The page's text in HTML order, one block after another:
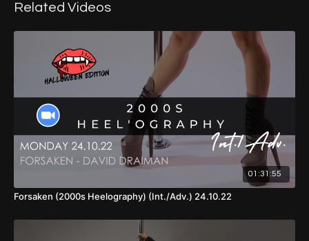
- Split Grip Conditioning
- Part 1
- Part 1 (Walkthrough, No Music, Back View)
25:48- Part 2
38:21- Part 3
44:40- Part 4
Related Videos
01:31:55
Forsaken (2000s Heelography) (Int./Adv.) 24.10.22